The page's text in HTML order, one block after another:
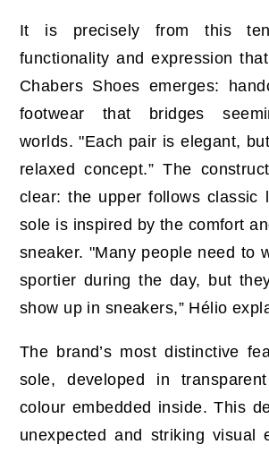
It is precisely from this
functionality and expression
Chabers Shoes emerges:
footwear that bridges
worlds. "Each pair is elegant,
relaxed concept.” The
clear: the upper follows classic
sole is inspired by the comfort
sneaker. "Many people need to
sportier during the day, but
show up in sneakers,” Hélio
The brand’s most distinctive
sole, developed in
colour embedded inside. This
unexpected and striking visual